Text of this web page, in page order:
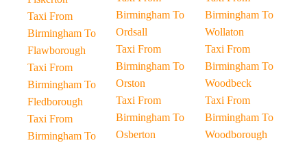
Taxi From
Birmingham To
Flawborough
Taxi From
Birmingham To
Fledborough
Taxi From
Birmingham To
Birmingham To
Ordsall
Taxi From
Birmingham To
Orston
Taxi From
Birmingham To
Osberton
Birmingham To
Wollaton
Taxi From
Birmingham To
Woodbeck
Taxi From
Birmingham To
Woodborough